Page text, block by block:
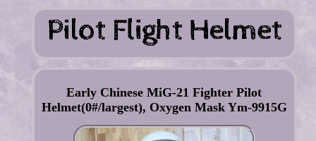
Early Chinese MiG-21 Fighter Pilot
Helmet(0#/largest), Oxygen Mask Ym-9915G